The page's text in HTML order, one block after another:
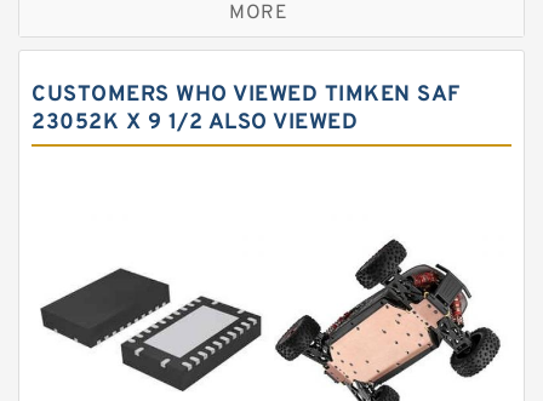
Cylindrical roller bearings
Needle roller bearings
Angular contact ball bearings
Bearing units
Linear bearings
Knowledge Center
MORE
CUSTOMERS WHO VIEWED TIMKEN SAF
23052K X 9 1/2 ALSO VIEWED